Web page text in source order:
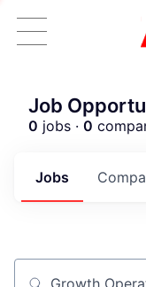
Job
0 jobs · 0
Jobs